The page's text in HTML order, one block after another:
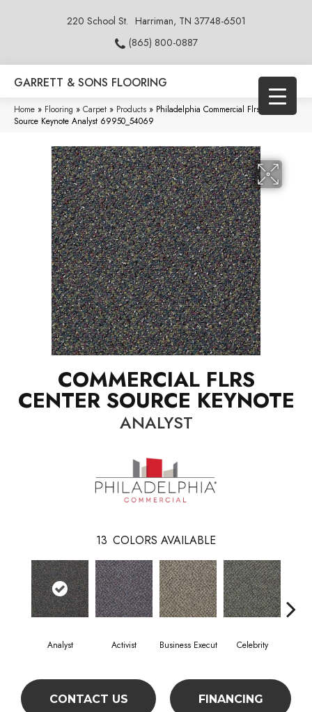
220 School St. Harriman, TN 37748-6501
(865) 800-0887
GARRETT & SONS FLOORING
Home » Flooring » Carpet » Products » Philadelphia Commercial Flrs Center
Source Keynote Analyst 69950_54069
COMMERCIAL FLRS
CENTER SOURCE KEYNOTE
ANALYST
13 COLORS AVAILABLE
Analyst Activist Business Execut Celebrity
CONTACT US FINANCING